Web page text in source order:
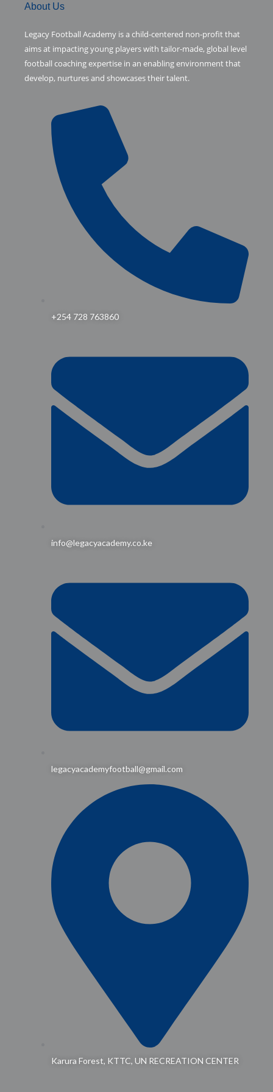
e
b
t
t
b
l
About Us
Legacy Football Academy is a child-centered non-profit that
aims at impacting young players with tailor-made, global level
football coaching expertise in an enabling environment that
develop, nurtures and showcases their talent.
+254 728 763860
info@legacyacademy.co.ke
legacyacademyfootball@gmail.com
Karura Forest, KTTC, UN RECREATION CENTER